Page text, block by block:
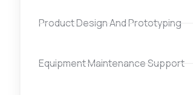
Product Design And Prototyping
Equipment Maintenance Support